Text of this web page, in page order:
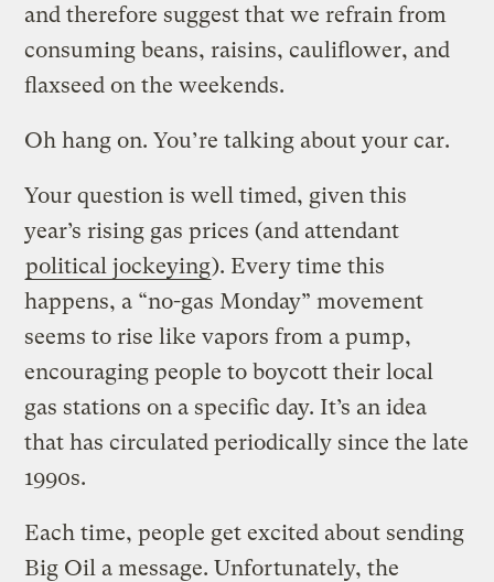
and therefore suggest that we refrain from
consuming beans, raisins, cauliflower, and
flaxseed on the weekends.
Oh hang on. You’re talking about your car.
Your question is well timed, given this
year’s rising gas prices (and attendant
political jockeying). Every time this
happens, a “no-gas Monday” movement
seems to rise like vapors from a pump,
encouraging people to boycott their local
gas stations on a specific day. It’s an idea
that has circulated periodically since the late
1990s.
Each time, people get excited about sending
Big Oil a message. Unfortunately, the